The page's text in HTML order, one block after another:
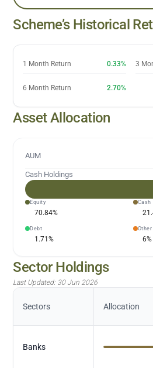
Scheme’s Historical
1 Month Return 0.33% 3
6 Month Return 2.70%
Asset Allocation
AUM
Cash Holdings
Equity
70.84%
Cash
Debt
1.71%
Other
6%
Sector Holdings
Last Updated: 30 Jun 2026
Sectors Allocation
Banks